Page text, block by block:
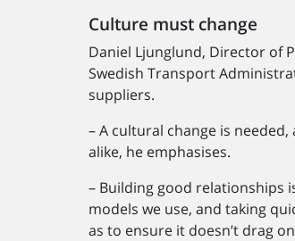
Culture must change
Daniel Ljunglund, Director of
Swedish Transport
suppliers.
– A cultural change is
alike, he emphasises.
– Building good relationships
models we use, and taking
as to ensure it doesn’t drag